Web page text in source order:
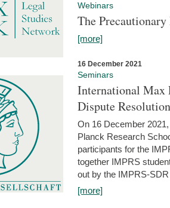
Webinars
The
[more]
16 December 2021
Seminars
International Max
Dispute
On 16 December
Planck Research
participants for the
together IMPRS
out by the IMPRS-
[more]